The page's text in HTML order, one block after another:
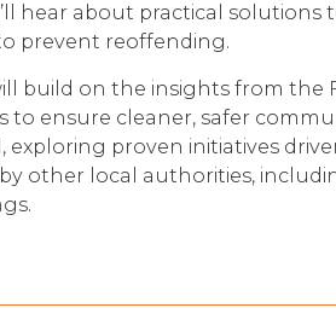
hear about practical
prevent reoffending.
build on the insights from the
to ensure cleaner, safer
exploring proven initiatives
other local authorities,